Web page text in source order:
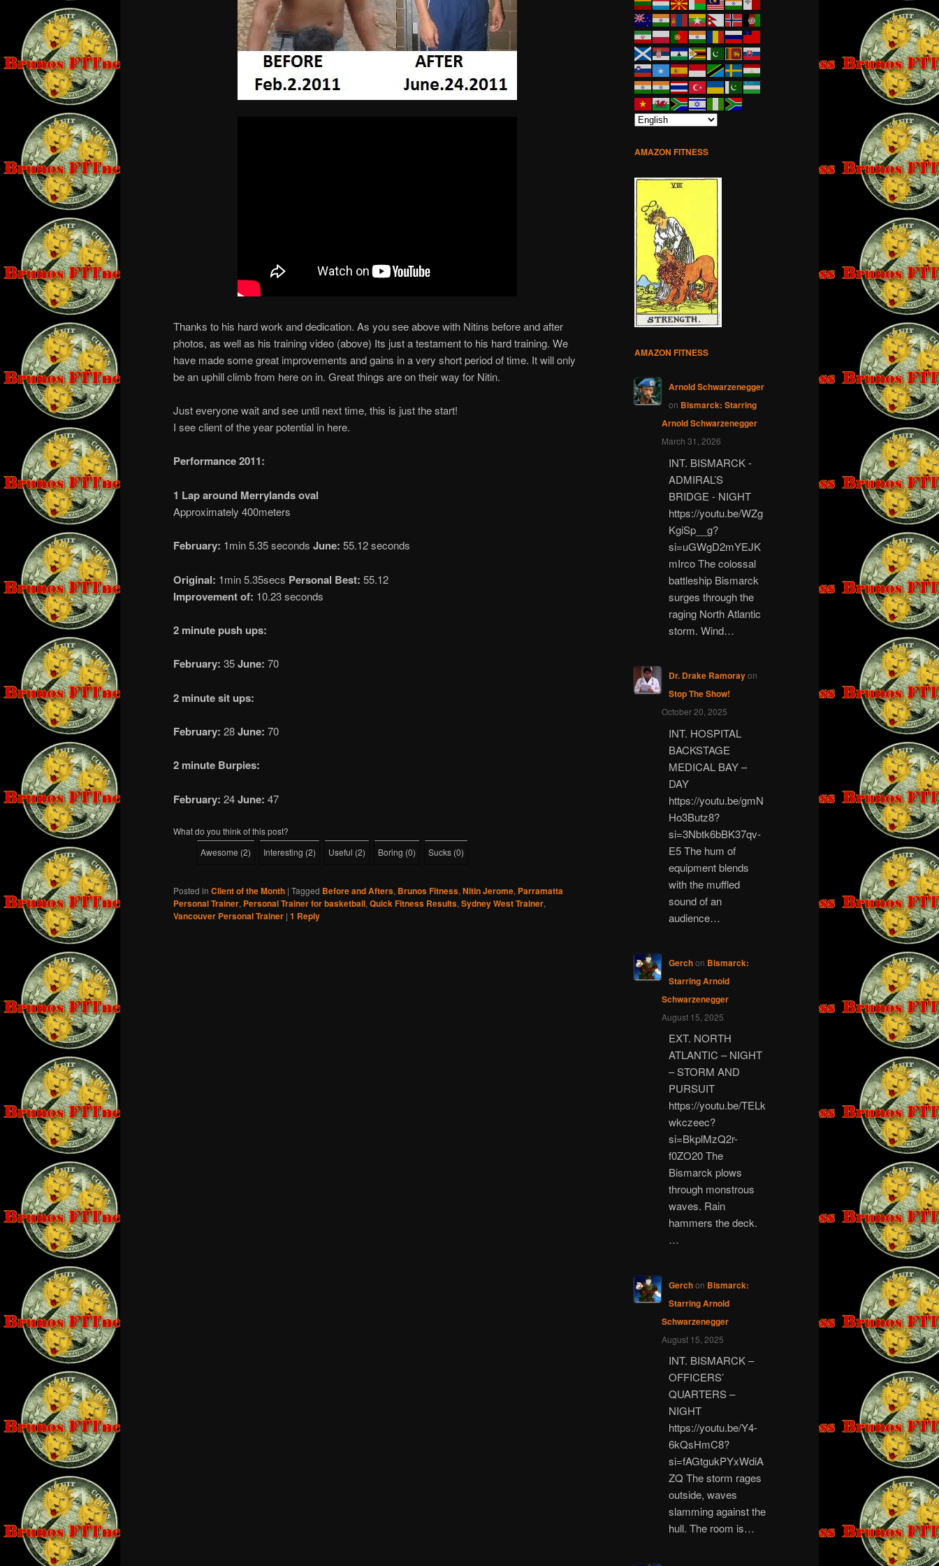
Thanks to his hard work and dedication. As you see above with Nitins before and after
photos, as well as his training video (above) Its just a testament to his hard training. We
have made some great improvements and gains in a very short period of time. It will only
be an uphill climb from here on in. Great things are on their way for Nitin.
Just everyone wait and see until next time, this is just the start!
I see client of the year potential in here.
Performance 2011:
1 Lap around Merrylands oval
Approximately 400meters
February: 1min 5.35 seconds June: 55.12 seconds
Original: 1min 5.35secs Personal Best: 55.12
Improvement of: 10.23 seconds
2 minute push ups:
February: 35June: 70
2 minute sit ups:
February: 28June: 70
2 minute Burpies:
February: 24June: 47
What do you think of this post?
Awesome (2) Interesting (2) Useful (2) Boring (0) Sucks (0)
Posted in Client of the Month | Tagged Before and Afters, Brunos Fitness, Nitin Jerome, Parramatta
Personal Trainer, Personal Trainer for basketball, Quick Fitness Results, Sydney West Trainer,
Vancouver Personal Trainer | 1 Reply
AMAZON FITNESS
AMAZON FITNESS
Arnold Schwarzenegger
on Bismarck: Starring
Arnold Schwarzenegger
March 31, 2026
INT. BISMARCK -
ADMIRAL’S
BRIDGE - NIGHT
https://youtu.be/WZg
KgiSp__g?
si=uGWgD2mYEJK
mIrco The colossal
battleship Bismarck
surges through the
raging North Atlantic
storm. Wind…
Dr. Drake Ramorayon
Stop The Show!
October 20, 2025
INT. HOSPITAL
BACKSTAGE
MEDICAL BAY –
DAY
https://youtu.be/gmN
Ho3Butz8?
si=3Nbtk6bBK37qv-
E5 The hum of
equipment blends
with the muffled
sound of an
audience…
Gerchon Bismarck:
Starring Arnold
Schwarzenegger
August 15, 2025
EXT. NORTH
ATLANTIC – NIGHT
– STORM AND
PURSUIT
https://youtu.be/TELk
wkczeec?
si=BkplMzQ2r-
f0ZO20 The
Bismarck plows
through monstrous
waves. Rain
hammers the deck.
…
Gerchon Bismarck:
Starring Arnold
Schwarzenegger
August 15, 2025
INT. BISMARCK –
OFFICERS’
QUARTERS –
NIGHT
https://youtu.be/Y4-
6kQsHmC8?
si=fAGtgukPYxWdiA
ZQ The storm rages
outside, waves
slamming against the
hull. The room is…